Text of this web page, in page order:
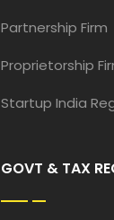
Partnership Firm
Proprietorship
Startup India
GOVT & TAX